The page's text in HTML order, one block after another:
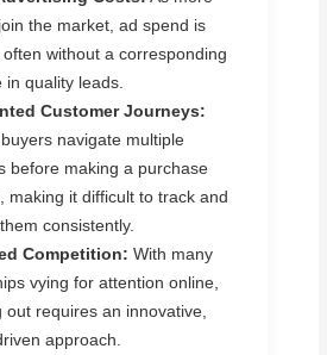
the market, ad spend is
without a corresponding
in quality leads.
Customer Journeys:
navigate multiple
before making a purchase
making it difficult to track and
consistently.
Competition: With many
vying for attention online,
out requires an innovative,
approach.